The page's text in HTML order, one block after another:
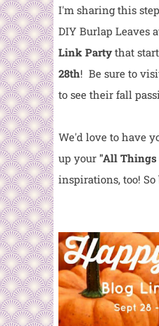
I'm sharing this
DIY Burlap Leaves
Link Partythat
28th! Be sure to
to see their fall
We'd love to have
up your "All Things
inspirations, too! So